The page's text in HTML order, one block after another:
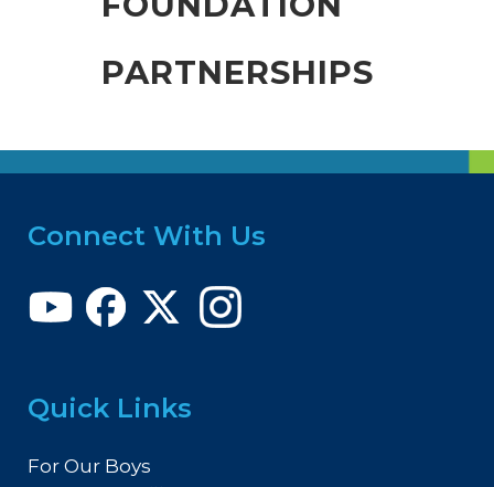
PARTNERSHIPS
Connect With Us
Quick Links
For Our Boys